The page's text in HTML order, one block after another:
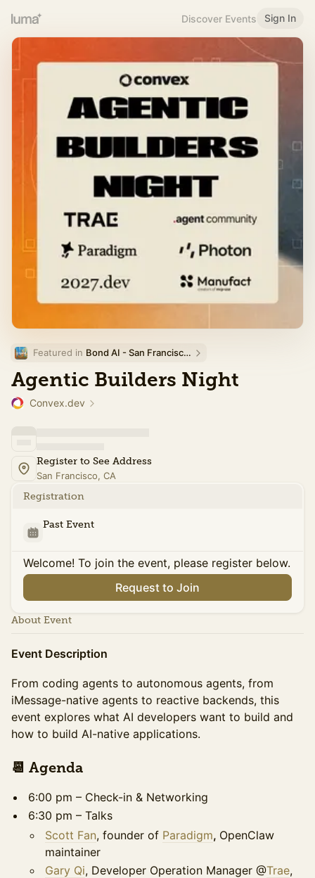
Discover Events Sign In
Featured in Bond AI - San Francisco and Bay Area
Agentic Builders Night
Convex.dev
Register to See Address
San Francisco, CA
Registration
Past Event
Welcome! To join the event, please register below.
Request to Join
About Event
Event Description
From coding agents to autonomous agents, from
iMessage-native agents to reactive backends, this
event explores what AI developers want to build and
how to build AI-native applications.
​​​​​​📆 Agenda ​​
6:00 pm – Check-in & Networking
6:30 pm – Talks
Scott Fan, founder of Paradigm, OpenClaw
maintainer
Gary Qi, Developer Operation Manager @Trae,